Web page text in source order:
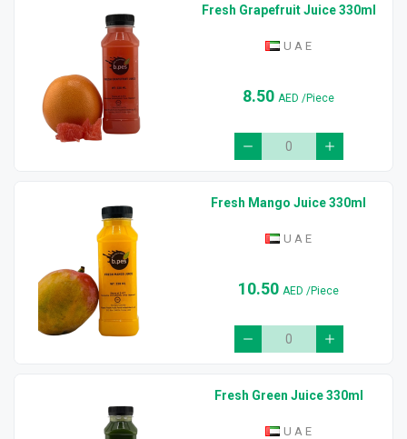
Fresh Grapefruit Juice 330ml
U A E
8.50 AED/Piece
Fresh Mango Juice 330ml
U A E
10.50 AED/Piece
Fresh Green Juice 330ml
U A E